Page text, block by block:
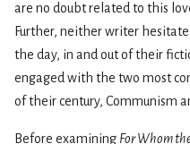
are no doubt related to this
Further, neither writer
the day, in and out of their
engaged with the two most
of their century, Communism
Before examining For Whom